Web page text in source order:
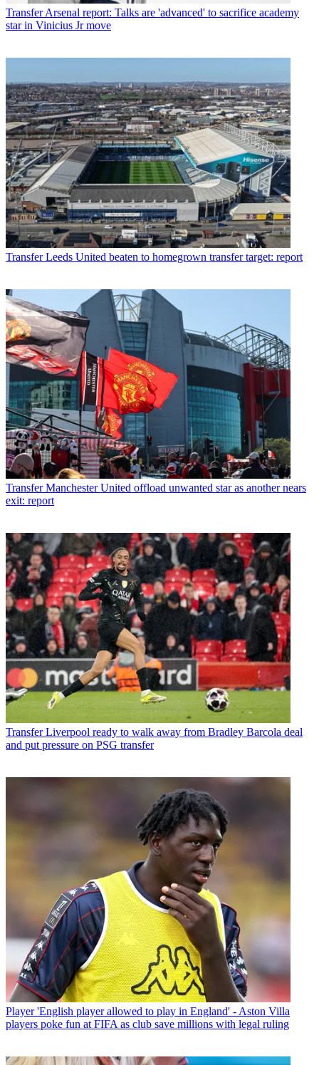
Transfer Arsenal report: Talks are 'advanced' to sacrifice academy
star in Vinicius Jr move
Transfer Leeds United beaten to homegrown transfer target: report
Transfer Manchester United offload unwanted star as another nears
exit: report
Transfer Liverpool ready to walk away from Bradley Barcola deal
and put pressure on PSG transfer
Player 'English player allowed to play in England' - Aston Villa
players poke fun at FIFA as club save millions with legal ruling